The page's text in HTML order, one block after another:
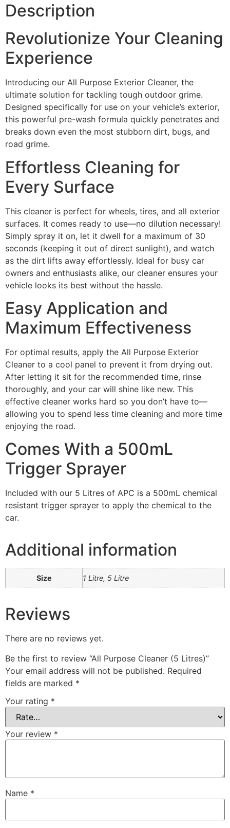
Description
Revolutionize Your Cleaning
Experience
Introducing our All Purpose Exterior Cleaner, the
ultimate solution for tackling tough outdoor grime.
Designed specifically for use on your vehicle’s exterior,
this powerful pre-wash formula quickly penetrates and
breaks down even the most stubborn dirt, bugs, and
road grime.
Effortless Cleaning for
Every Surface
This cleaner is perfect for wheels, tires, and all exterior
surfaces. It comes ready to use—no dilution necessary!
Simply spray it on, let it dwell for a maximum of 30
seconds (keeping it out of direct sunlight), and watch
as the dirt lifts away effortlessly. Ideal for busy car
owners and enthusiasts alike, our cleaner ensures your
vehicle looks its best without the hassle.
Easy Application and
Maximum Effectiveness
For optimal results, apply the All Purpose Exterior
Cleaner to a cool panel to prevent it from drying out.
After letting it sit for the recommended time, rinse
thoroughly, and your car will shine like new. This
effective cleaner works hard so you don’t have to—
allowing you to spend less time cleaning and more time
enjoying the road.
Comes With a 500mL
Trigger Sprayer
Included with our 5 Litres of APC is a 500mL chemical
resistant trigger sprayer to apply the chemical to the
car.
Additional information
Size 1 Litre, 5 Litre
Reviews
There are no reviews yet.
Be the first to review “All Purpose Cleaner (5 Litres)”
Your email address will not be published. Required
fields are marked *
Your rating *
Your review *
Name *